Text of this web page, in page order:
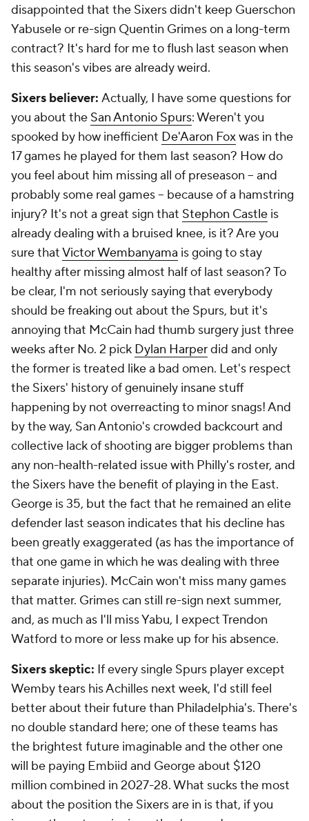
disappointed that the Sixers didn't keep Guerschon
Yabusele or re-sign Quentin Grimes on a long-term
contract? It's hard for me to flush last season when
this season's vibes are already weird.
Sixers believer: Actually, I have some questions for
you about the San Antonio Spurs: Weren't you
spooked by how inefficient De'Aaron Foxwas in the
17 games he played for them last season? How do
you feel about him missing all of preseason -- and
probably some real games -- because of a hamstring
injury? It's not a great sign that Stephon Castle is
already dealing with a bruised knee, is it? Are you
surethatVictor Wembanyama is going to stay
healthy after missing almost half of last season? To
be clear, I'm not seriously saying that everybody
should be freaking out about the Spurs, but it's
annoying that McCain had thumb surgery just three
weeks after No. 2 pick Dylan Harperdid and only
the former is treated like a bad omen. Let's respect
the Sixers' history of genuinely insane stuff
happening by not overreacting to minor snags! And
by the way, San Antonio's crowded backcourt and
collective lack of shooting are bigger problems than
any non-health-related issue with Philly's roster, and
the Sixers have the benefit of playing in the East.
George is 35, but the fact that he remained an elite
defender last season indicates that his decline has
been greatly exaggerated (as has the importance of
that one game in which he was dealing with three
separate injuries). McCain won't miss many games
that matter. Grimes can still re-sign next summer,
and, as much as I'll miss Yabu, I expect Trendon
Watford to more or less make up for his absence.
Sixers skeptic: If every single Spurs player except
Wemby tears his Achilles next week, I'd still feel
better about their future than Philadelphia's. There's
no double standard here; one of these teams has
the brightest future imaginable and the other one
will be paying Embiid and George about $120
million combined in 2027-28. What sucks the most
about the position the Sixers are in is that, if you